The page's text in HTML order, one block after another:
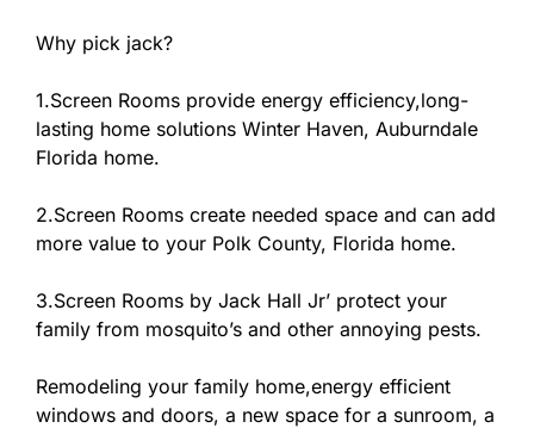
Why pick jack?
1.Screen Rooms provide energy efficiency,long-
lasting home solutions Winter Haven, Auburndale
Florida home.
2.Screen Rooms create needed space and can add
more value to your Polk County, Florida home.
3.Screen Rooms by Jack Hall Jr’ protect your
family from mosquito’s and other annoying pests.
Remodeling your family home,energy efficient
windows and doors, a new space for a sunroom, a